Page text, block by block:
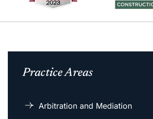
Practice Areas
Arbitration and Mediation